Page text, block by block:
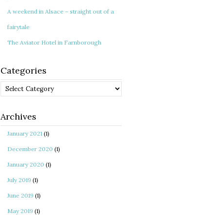
A weekend in Alsace – straight out of a
fairytale
The Aviator Hotel in Farnborough
Categories
Categories
Archives
January 2021 (1)
December 2020 (1)
January 2020 (1)
July 2019 (1)
June 2019 (1)
May 2019 (1)